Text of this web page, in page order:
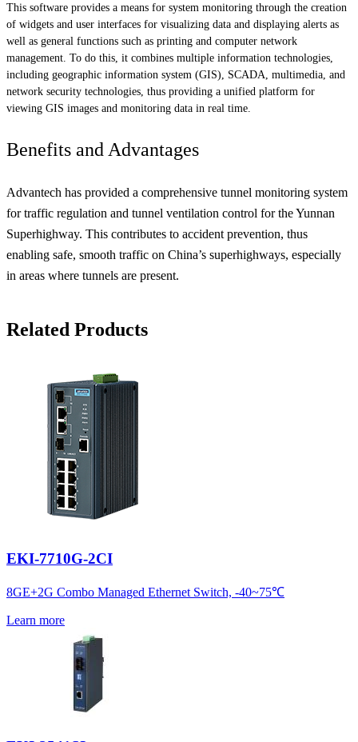
This software provides a means for system monitoring through the creation
of widgets and user interfaces for visualizing data and displaying alerts as
well as general functions such as printing and computer network
management. To do this, it combines multiple information technologies,
including geographic information system (GIS), SCADA, multimedia, and
network security technologies, thus providing a unified platform for
viewing GIS images and monitoring data in real time.
Benefits and Advantages
Advantech has provided a comprehensive tunnel monitoring system
for traffic regulation and tunnel ventilation control for the Yunnan
Superhighway. This contributes to accident prevention, thus
enabling safe, smooth traffic on China’s superhighways, especially
in areas where tunnels are present.
Related Products
EKI-7710G-2CI
8GE+2G Combo Managed Ethernet Switch, -40~75℃
Learn more